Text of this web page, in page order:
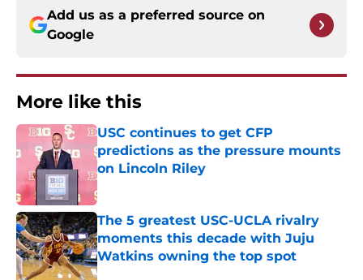
Add us as a preferred source on
Google
More like this
USC continues to get CFP
predictions as the pressure mounts
on Lincoln Riley
Published by on Invalid Date
The 5 greatest USC-UCLA rivalry
moments this decade with Juju
Watkins owning the top spot
Published by on Invalid Date